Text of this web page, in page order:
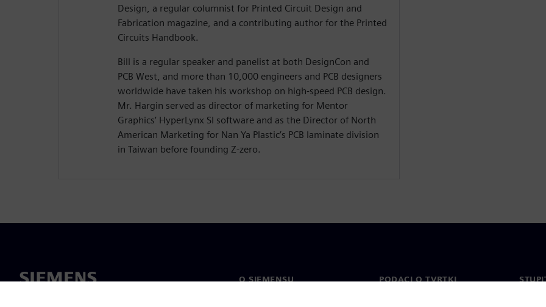
Design, a regular columnist for Printed Circuit Design and
Fabrication magazine, and a contributing author for the Printed
Circuits Handbook.
Bill is a regular speaker and panelist at both DesignCon and
PCB West, and more than 10,000 engineers and PCB designers
worldwide have taken his workshop on high-speed PCB design.
Mr. Hargin served as director of marketing for Mentor
Graphics’ HyperLynx SI software and as the Director of North
American Marketing for Nan Ya Plastic’s PCB laminate division
in Taiwan before founding Z-zero.
O SIEMENSU PODACI O TVRTKI